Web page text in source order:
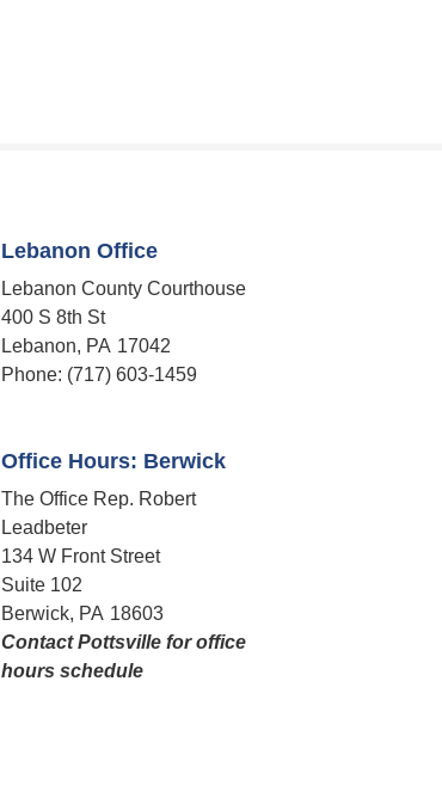
Lebanon Office
Lebanon County Courthouse
400 S 8th St
Lebanon, PA17042
Phone: (717) 603-1459
Office Hours: Berwick
The Office Rep. Robert
Leadbeter
134 W Front Street
Suite 102
Berwick, PA18603
Contact Pottsville for office
hours schedule​